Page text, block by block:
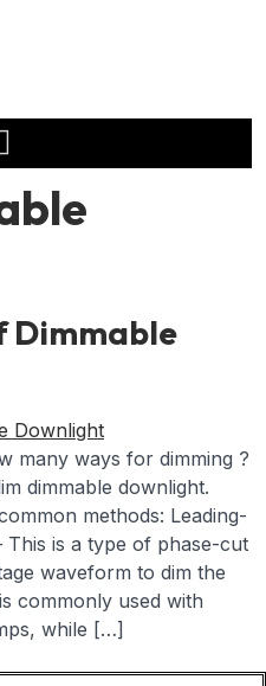
Dimmable
many ways for dimming ?
dimmable downlight.
methods: Leading-
This is a type of phase-cut
waveform to dim the
commonly used with
while […]